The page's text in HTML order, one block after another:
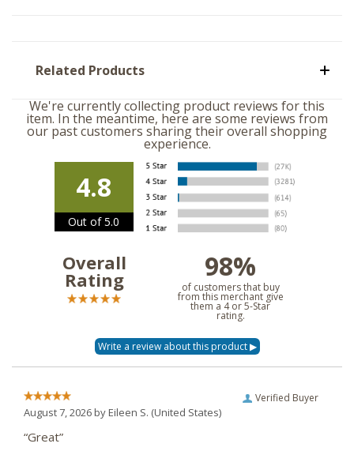
Related Products
We're currently collecting product reviews for this
item. In the meantime, here are some reviews from
our past customers sharing their overall shopping
experience.
4.8
Out of 5.0
Overall
Rating 98%
of customers that buy
from this merchant give
them a 4 or 5-Star
rating.
Verified Buyer
August 7, 2026 byEileen S. (United States)
“Great”